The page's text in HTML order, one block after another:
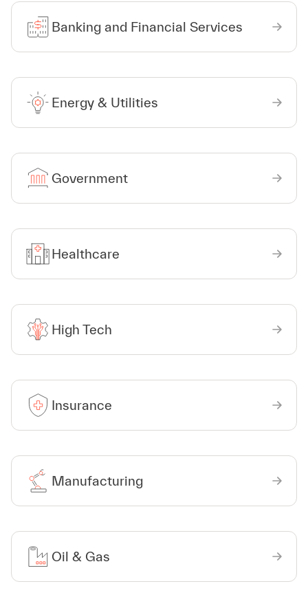
Banking and Financial Services
Energy & Utilities
Government
Healthcare
High Tech
Insurance
Manufacturing
Oil & Gas